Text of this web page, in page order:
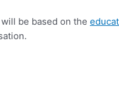
be based on the